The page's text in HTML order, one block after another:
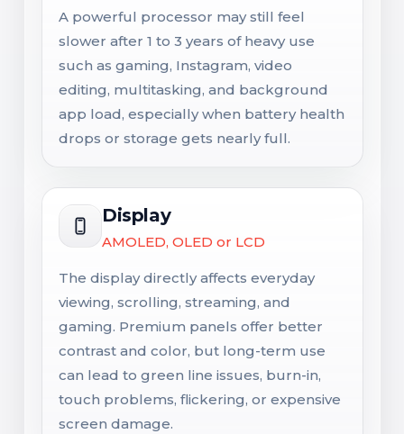
A powerful processor may still feel
slower after 1 to 3 years of heavy use
such as gaming, Instagram, video
editing, multitasking, and background
app load, especially when battery health
drops or storage gets nearly full.
Display
AMOLED, OLED or LCD
The display directly affects everyday
viewing, scrolling, streaming, and
gaming. Premium panels offer better
contrast and color, but long-term use
can lead to green line issues, burn-in,
touch problems, flickering, or expensive
screen damage.